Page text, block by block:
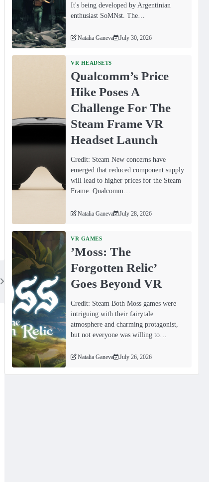
It's being developed by Argentinian
enthusiast SoMNst. The…
Natalia Ganeva July 30, 2026
VR HEADSETS
Qualcomm’s Price
Hike Poses A
Challenge For The
Steam Frame VR
Headset Launch
Credit: Steam New concerns have
emerged that reduced component supply
will lead to higher prices for the Steam
Frame. Qualcomm…
Natalia Ganeva July 28, 2026
VR GAMES
ʼMoss: The
Forgotten Relicʼ
Goes Beyond VR
Credit: Steam Both Moss games were
intriguing with their fairytale
atmosphere and charming protagonist,
but not everyone was willing to…
Natalia Ganeva July 26, 2026